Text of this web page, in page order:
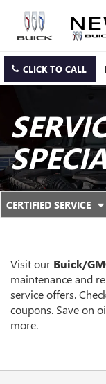
CLICK TO CALL
SERVICE
CERTIFIED SERVICE
.
Visit our Buick/
maintenance and
service offers.
coupons. Save on
more.